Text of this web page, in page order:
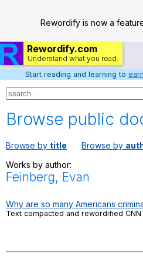
Rewordify is now a
Rewordify.com
Understand what you read.
Help
Teach
Search / browse
Start reading and learning to
Browse public
Browse by title Browse by
Works by author:
Feinberg, Evan
Why are so many Americans
Text compacted and rewordified CNN